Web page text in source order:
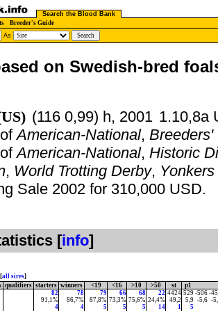
Search the Blood Bank
Breeder's Guide
As
on Swedish-bred
(116 0,99) h, 2001 1.10,8a
ofAmerican-National, Breeders'
ofAmerican-National, Historic
, World Trotting Derby, Yonkers
Sale 2002 for 310,000 USD.
[info]
all sires]
qualifiers starters winners <19 <16 >10 >50 st
p1
82 78 79 66 68 22 4424 529 -506 -
91,1% 86,7% 87,8% 73,3% 75,6% 24,4% 49,2 5,9 -5,6 -
4 4 5 5 5 14 1 5